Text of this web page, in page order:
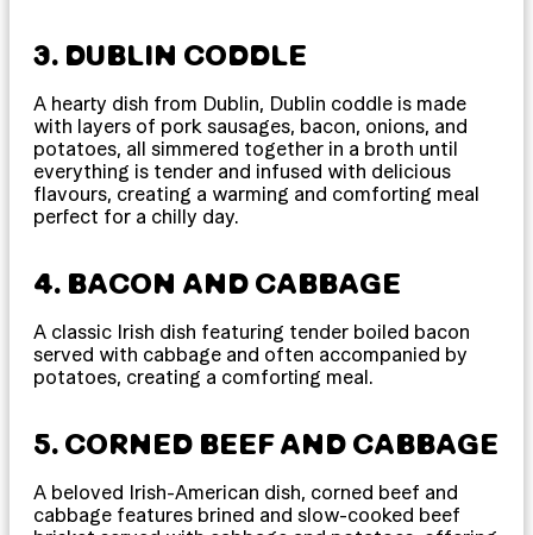
3. DUBLIN CODDLE
A hearty dish from Dublin, Dublin coddle is made
with layers of pork sausages, bacon, onions, and
potatoes, all simmered together in a broth until
everything is tender and infused with delicious
flavours, creating a warming and comforting meal
perfect for a chilly day.
4. BACON AND CABBAGE
A classic Irish dish featuring tender boiled bacon
served with cabbage and often accompanied by
potatoes, creating a comforting meal.
5. CORNED BEEF AND CABBAGE
A beloved Irish-American dish, corned beef and
cabbage features brined and slow-cooked beef